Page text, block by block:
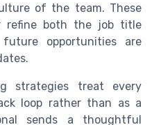
of the team. These
refine both the job title
opportunities are
strategies treat every
loop rather than as a
sends a thoughtful